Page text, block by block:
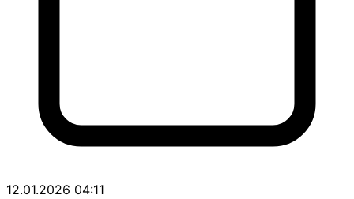
12.01.2026 04:11